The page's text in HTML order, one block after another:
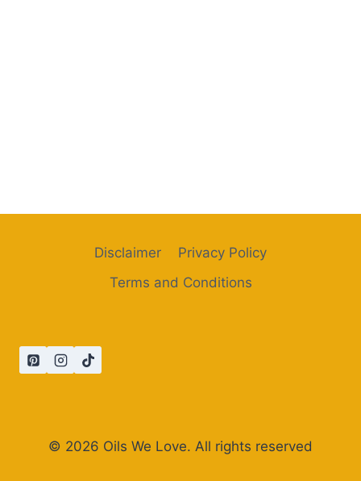
Disclaimer
Privacy Policy
Terms and Conditions
© 2026 Oils We Love. All rights reserved